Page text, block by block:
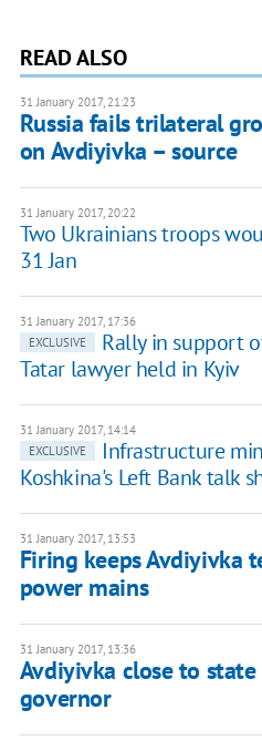
READ ALSO
31 January 2017, 21:23
Russia fails trilateral
on Avdiyivka – source
31 January 2017, 20:22
Two Ukrainians troops
31 Jan
31 January 2017, 17:36
EXCLUSIVE
Rally in support
Tatar lawyer held in Kyiv
31 January 2017, 14:14
EXCLUSIVE
Infrastructure
Koshkina's Left Bank talk
31 January 2017, 13:53
Firing keeps Avdiyivka
power mains
31 January 2017, 13:36
Avdiyivka close to state
governor